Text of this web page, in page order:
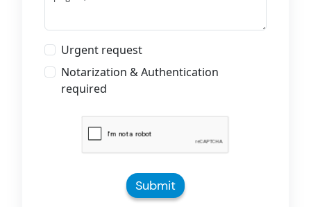
Urgent request
Notarization & Authentication
required
Submit